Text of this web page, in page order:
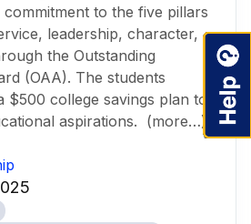
to the five pillars
leadership, character,
the Outstanding
(OAA). The students
$500 college savings plan to
aspirations. (more…)